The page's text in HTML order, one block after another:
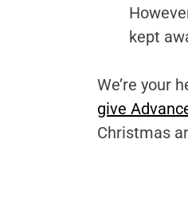
kept
We’re your
give
Christmas